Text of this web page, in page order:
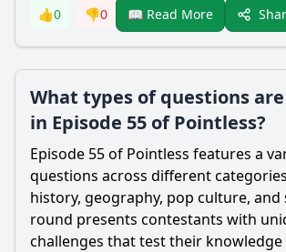
👍0 👎0 📖 Read More
What types of questions
in Episode 55 of Pointless?
Episode 55 of Pointless features a
questions across different
history, geography, pop culture, and
round presents contestants with
challenges that test their